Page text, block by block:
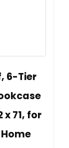
6-Tier
x 71, for